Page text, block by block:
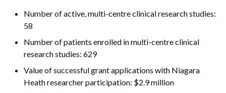
Number of active, multi-centre clinical research studies:
58
Number of patients enrolled in multi-centre clinical
research studies: 629
Value of successful grant applications with Niagara
Heath researcher participation: $2.9 million